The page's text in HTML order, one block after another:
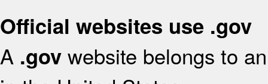
Official websites use .gov
A .gov website belongs to